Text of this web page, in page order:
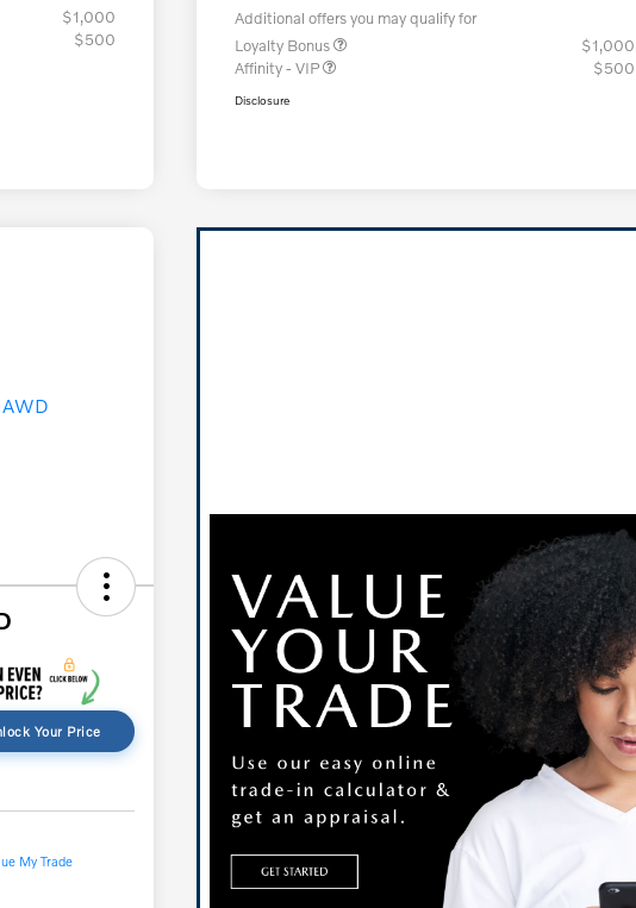
$1,000
$500
Additional offers you may qualify for
Loyalty Bonus
$1,000
Affinity - VIP
$500
Disclosure
Your Price
My Trade